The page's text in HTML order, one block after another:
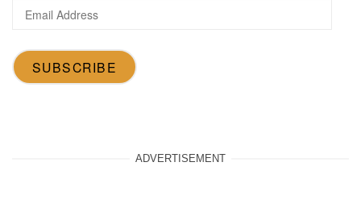
Email
SUBSCRIBE
ADVERTISEMENT